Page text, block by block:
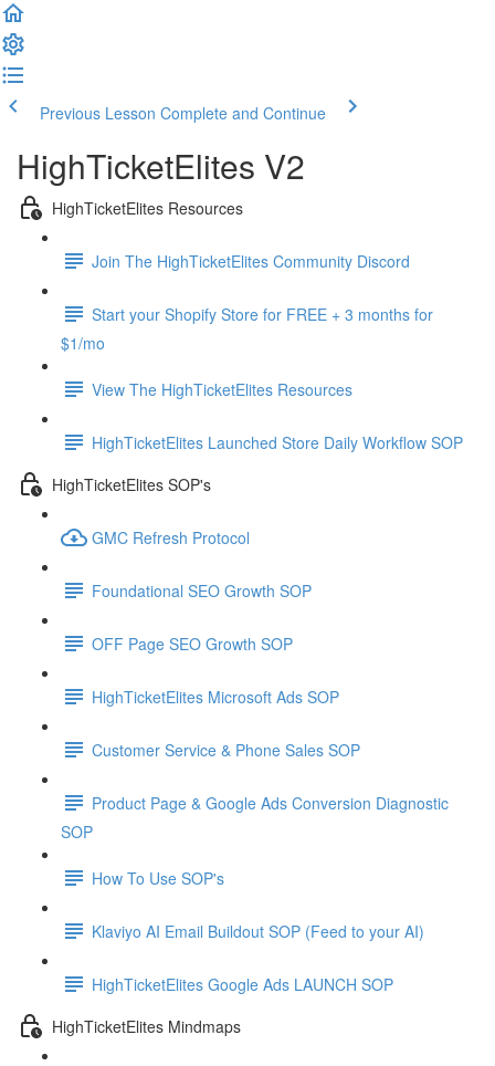
Previous Lesson Complete and Continue
HighTicketElites V2
HighTicketElites Resources
Join The HighTicketElites Community Discord
Start your Shopify Store for FREE + 3 months for
$1/mo
View The HighTicketElites Resources
HighTicketElites Launched Store Daily Workflow SOP
HighTicketElites SOP's
GMC Refresh Protocol
Foundational SEO Growth SOP
OFF Page SEO Growth SOP
HighTicketElites Microsoft Ads SOP
Customer Service & Phone Sales SOP
Product Page & Google Ads Conversion Diagnostic
SOP
How To Use SOP's
Klaviyo AI Email Buildout SOP (Feed to your AI)
HighTicketElites Google Ads LAUNCH SOP
HighTicketElites Mindmaps